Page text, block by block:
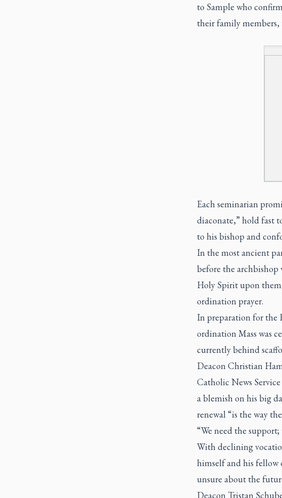
to Sample who
their family members,
Each seminarian
diaconate,” hold fast
to his bishop and
In the most ancient
before the archbishop
Holy Spirit upon
ordination prayer.
In preparation for the
ordination Mass was
currently behind
Deacon Christian
Catholic News
a blemish on his big
renewal “is the way
“We need the
With declining
himself and his fellow
unsure about the
Deacon Tristan